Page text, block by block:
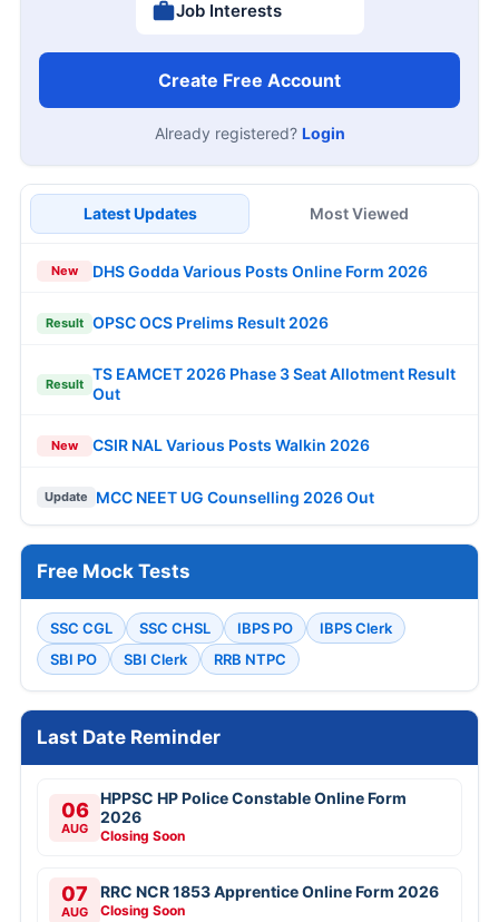
Job Interests
Create Free Account
Already registered? Login
Latest Updates Most Viewed
New DHS Godda Various Posts Online Form 2026
Result OPSC OCS Prelims Result 2026
Result
TS EAMCET 2026 Phase 3 Seat Allotment Result
Out
New CSIR NAL Various Posts Walkin 2026
Update MCC NEET UG Counselling 2026 Out
Free Mock Tests
SSC CGL SSC CHSL IBPS PO
IBPS Clerk
SBI PO
SBI Clerk RRB NTPC
Last Date Reminder
06
AUG
HPPSC HP Police Constable Online Form
2026
Closing Soon
07
AUG
RRC NCR 1853 Apprentice Online Form 2026
Closing Soon